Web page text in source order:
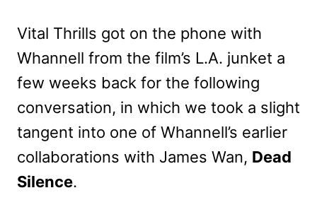
Vital Thrills got on the phone with
Whannell from the film’s L.A. junket a
few weeks back for the following
conversation, in which we took a slight
tangent into one of Whannell’s earlier
collaborations with James Wan, Dead
Silence.